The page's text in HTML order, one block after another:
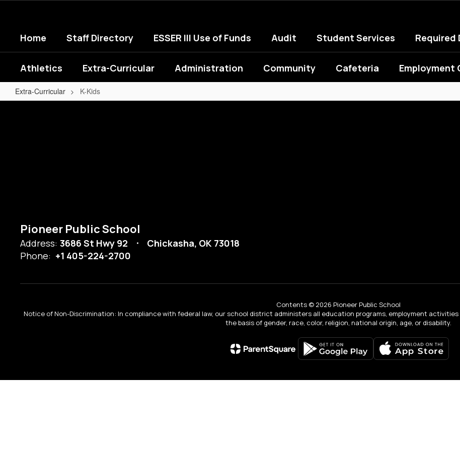
contentHome
Staff Directory ESSER III Use of Funds Audit Student Services Required
Athletics Extra-Curricular Administration Community Cafeteria Employment
Extra-Curricular K-Kids
K-
Pioneer Public School
Address: 3686 St Hwy 92
Chickasha, OK 73018
Phone: +1 405-224-2700
Contents © 2026 Pioneer Public School
Notice of Non-Discrimination: In compliance with federal law, our school district administers all education programs, employment
the basis of gender, race, color, religion, national origin, age, or disability.